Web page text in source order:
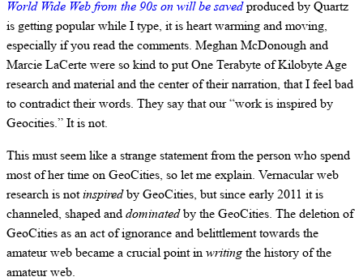
World Wide Web from the 90s on will be savedproduced by Quartz
is getting popular while I type, it is heart warming and moving,
especially if you read the comments. Meghan McDonough and
Marcie LaCerte were so kind to put One Terabyte of Kilobyte Age
research and material and the center of their narration, that I feel bad
to contradict their words. They say that our “work is inspired by
Geocities.” It is not.
This must seem like a strange statement from the person who spend
most of her time on GeoCities, so let me explain. Vernacular web
research is notinspiredby GeoCities, but since early 2011 it is
channeled, shaped anddominatedby the GeoCities. The deletion of
GeoCities as an act of ignorance and belittlement towards the
amateur web became a crucial point inwritingthe history of the
amateur web.